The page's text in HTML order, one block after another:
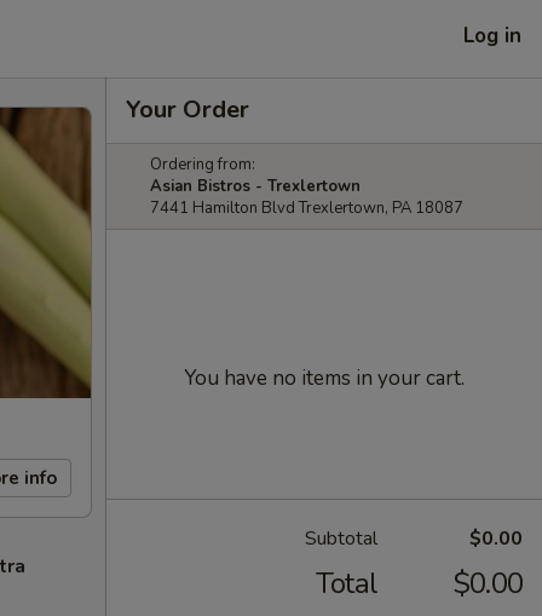
Log in
info
Your Order
Ordering from:
Asian Bistros - Trexlertown
7441 Hamilton Blvd Trexlertown, PA 18087
You have no items in your cart.
Subtotal $0.00
Total $0.00